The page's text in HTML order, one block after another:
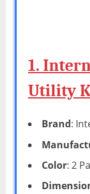
1.
Utility
Brand:
Color: 2